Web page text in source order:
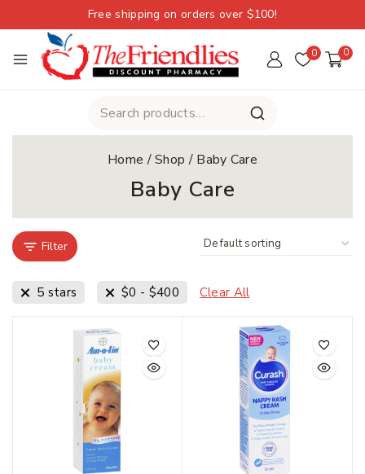
Free shipping on orders over $100!
0 0
Home /Shop / Baby Care
Baby Care
Filter
5 stars $0 - $400 Clear All